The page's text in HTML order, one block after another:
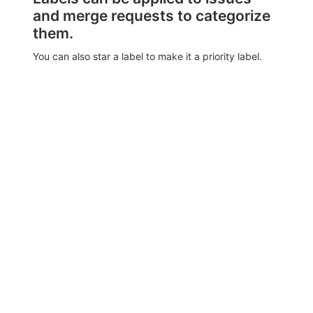
and merge requests to categorize
them.
You can also star a label to make it a priority label.